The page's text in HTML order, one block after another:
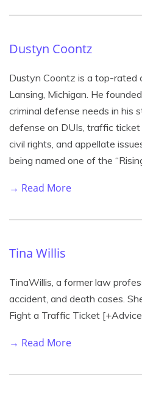
Dustyn Coontz
Dustyn Coontz is a top-rated
Lansing, Michigan. He
criminal defense needs in his
defense on DUIs, traffic ticket
civil rights, and appellate
being named one of the
→ Read More
Tina Willis
TinaWillis, a former law
accident, and death cases.
Fight a Traffic Ticket
→ Read More